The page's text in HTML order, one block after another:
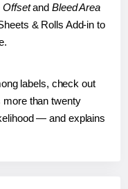
Offsetand Bleed Area
& Rolls Add-in to
labels, check out
more than twenty
— and explains